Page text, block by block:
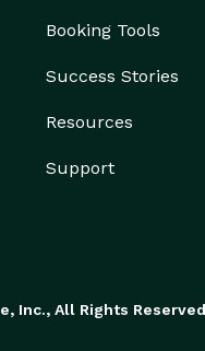
Booking Tools
Success Stories
Resources
Support
Inc., All Rights Reserved